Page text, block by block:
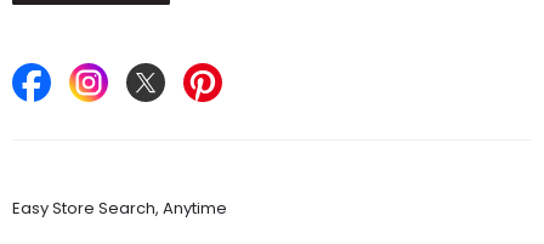
Easy Store Search, Anytime